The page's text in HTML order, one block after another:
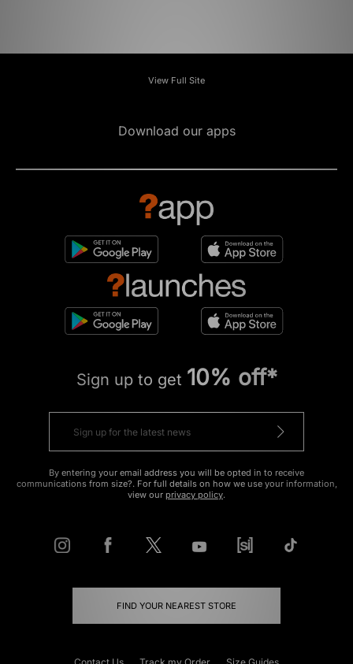
View Full Site
Download our apps
Sign up to get 10% off*
By entering your email address you will be opted in to receive
communications from size?. For full details on how we use your information,
view our privacy policy.
FIND YOUR NEAREST STORE